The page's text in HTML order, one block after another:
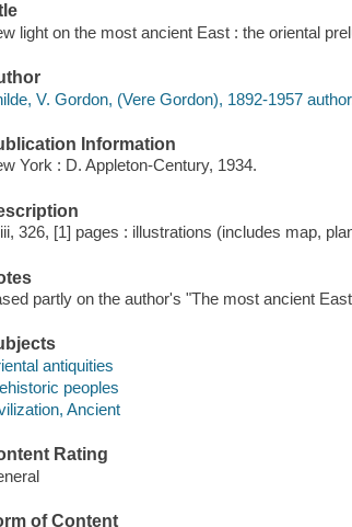
light on the most ancient East : the oriental
V. Gordon, (Vere Gordon), 1892-1957
Information
York : D. Appleton-Century, 1934.
326, [1] pages : illustrations (includes map,
partly on the author's "The most ancient
antiquities
peoples
Ancient
Rating
of Content